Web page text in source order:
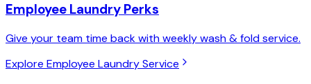
Employee Laundry Perks
Give your team time back with weekly wash & fold service.
Explore Employee Laundry Service